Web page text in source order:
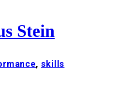
Stein
, skills